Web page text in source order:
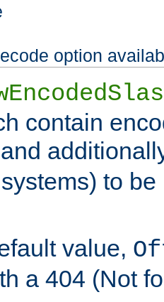
option
contain
and
to
value,
a 404 (Not